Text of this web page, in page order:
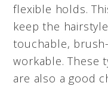
flexible holds.
keep the
touchable,
workable. These
are also a good